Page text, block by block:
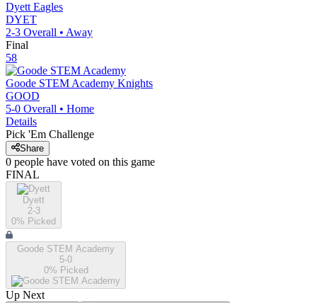
Dyett Eagles
DYET
2-3 Overall • Away
Final
58
Goode STEM Academy Knights
GOOD
5-0 Overall • Home
Details
Pick 'Em Challenge
Share
0 people have voted on this game
FINAL
Dyett
2-3
0% Picked
Goode STEM Academy
5-0
0% Picked
Up Next